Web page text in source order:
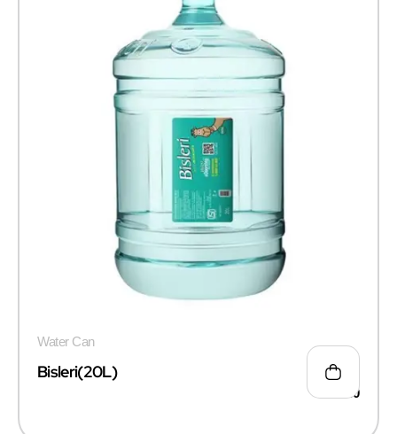
Bisleri(20L)
135.00
Water Can